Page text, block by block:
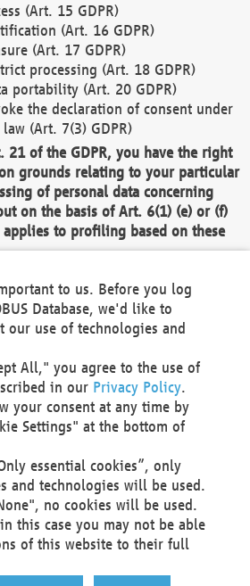
(Art. 15 GDPR)
(Art. 16 GDPR)
(Art. 17 GDPR)
processing (Art. 18 GDPR)
portability (Art. 20 GDPR)
the declaration of consent under
(Art. 7(3) GDPR)
21 of the GDPR, you have the right
grounds relating to your particular
of personal data concerning
on the basis of Art. 6(1) (e) or (f)
to profiling based on these
then no longer process personal
compelling legitimate
which override your interests,
the processing serves to assert,
claims.
decision-making or profiling
right to complain to a data
authority about our
personal data.
be submitted via email to
or via the above mentioned
to us. Before you log
Database, we'd like to
our use of technologies and
All," you agree to the use of
in our Privacy Policy.
your consent at any time by
Settings" at the bottom of
essential cookies”, only
and technologies will be used.
no cookies will be used.
this case you may not be able
of this website to their full